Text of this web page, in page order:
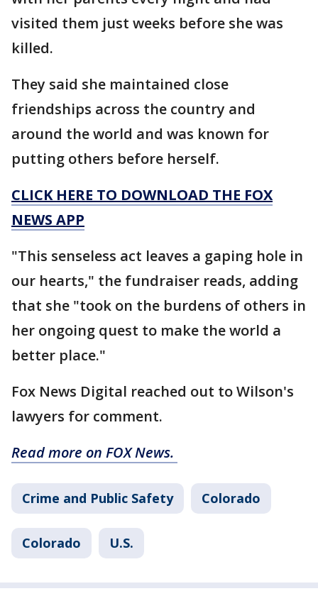
visited them just weeks before she was
killed.
They said she maintained close
friendships across the country and
around the world and was known for
putting others before herself.
CLICK HERE TO DOWNLOAD THE FOX
NEWS APP
"This senseless act leaves a gaping hole in
our hearts," the fundraiser reads, adding
that she "took on the burdens of others in
her ongoing quest to make the world a
better place."
Fox News Digital reached out to Wilson's
lawyers for comment.
Read more on FOX News.
Crime and Public Safety Colorado
Colorado U.S.